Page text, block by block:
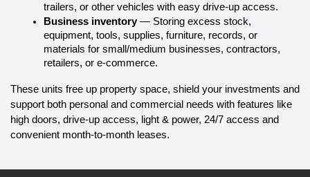
trailers, or other vehicles with easy drive-up access.
Business inventory — Storing excess stock,
equipment, tools, supplies, furniture, records, or
materials for small/medium businesses, contractors,
retailers, or e-commerce.
These units free up property space, shield your investments and
support both personal and commercial needs with features like
high doors, drive-up access, light & power, 24/7 access and
convenient month-to-month leases.